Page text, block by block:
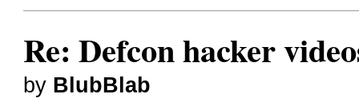
Re: Defcon hacker
by BlubBlab